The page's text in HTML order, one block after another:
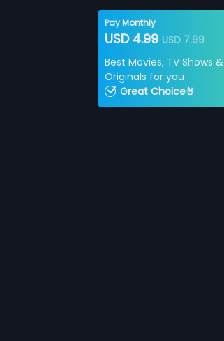
Pay Monthly
USD 4.99USD 7.99
Best Movies, TV Shows &
Originals for you
Great Choice🤘